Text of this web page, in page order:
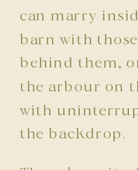
can marry
barn with
behind them,
the arbour on
with
the backdrop.